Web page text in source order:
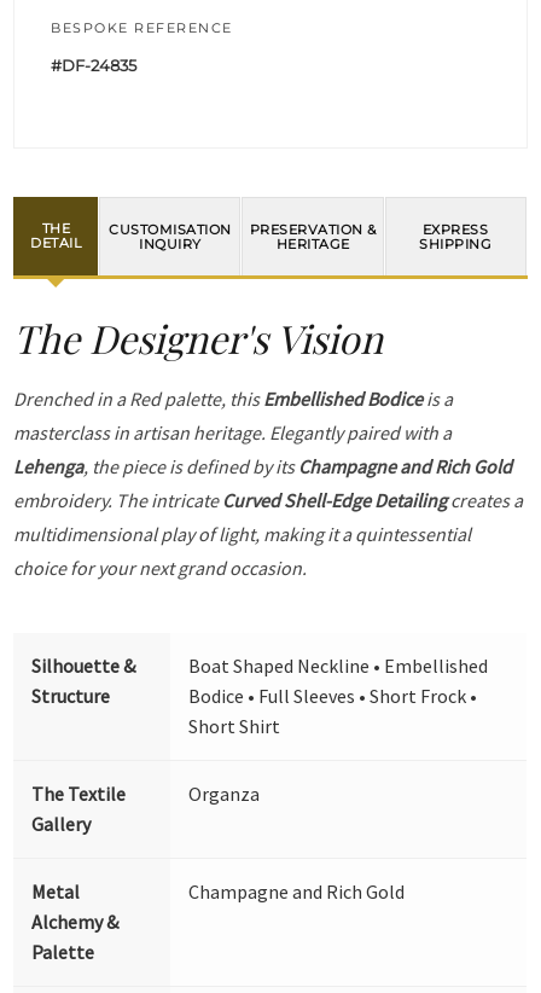
BESPOKE REFERENCE
#DF-24835
THE
DETAIL
CUSTOMISATION
INQUIRY
PRESERVATION &
HERITAGE
EXPRESS
SHIPPING
The Designer's Vision
Drenched in a Red palette, thisEmbellished Bodiceis a
masterclass in artisan heritage. Elegantly paired with a
Lehenga, the piece is defined by its Champagne and Rich Gold
embroidery. The intricate Curved Shell-Edge Detailingcreates a
multidimensional play of light, making it a quintessential
choice for your next grand occasion.
Silhouette &
Structure
Boat Shaped Neckline • Embellished
Bodice • Full Sleeves • Short Frock •
Short Shirt
The Textile
Gallery
Organza
Metal
Alchemy &
Palette
Champagne and Rich Gold